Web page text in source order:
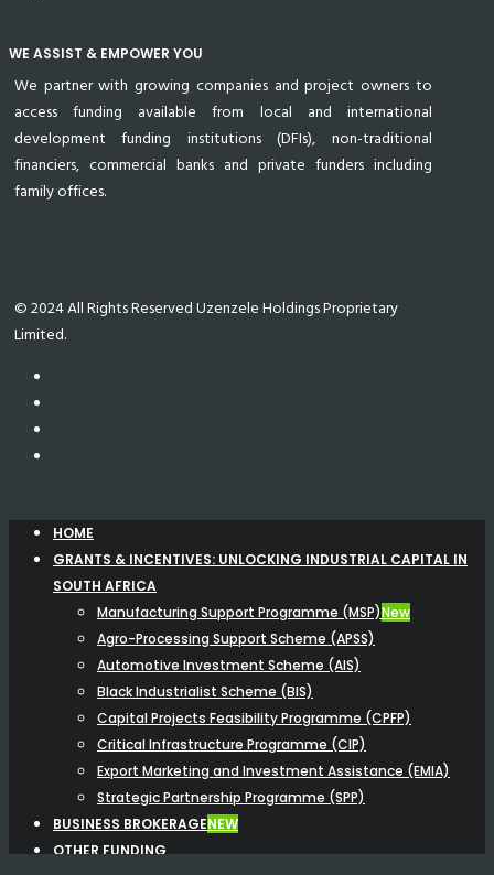
WE ASSIST & EMPOWER YOU
We partner with growing companies and project owners to
access funding available from local and international
development funding institutions (DFIs), non-traditional
financiers, commercial banks and private funders including
family offices.
© 2024 All Rights Reserved Uzenzele Holdings Proprietary
Limited.
HOME
GRANTS & INCENTIVES: UNLOCKING INDUSTRIAL CAPITAL IN
SOUTH AFRICA
Manufacturing Support Programme (MSP)New
Agro-Processing Support Scheme (APSS)
Automotive Investment Scheme (AIS)
Black Industrialist Scheme (BIS)
Capital Projects Feasibility Programme (CPFP)
Critical Infrastructure Programme (CIP)
Export Marketing and Investment Assistance (EMIA)
Strategic Partnership Programme (SPP)
BUSINESS BROKERAGENEW
OTHER FUNDING